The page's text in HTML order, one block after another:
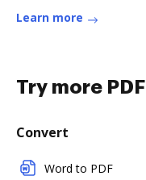
Learn more
Try more
Convert
Word to PDF